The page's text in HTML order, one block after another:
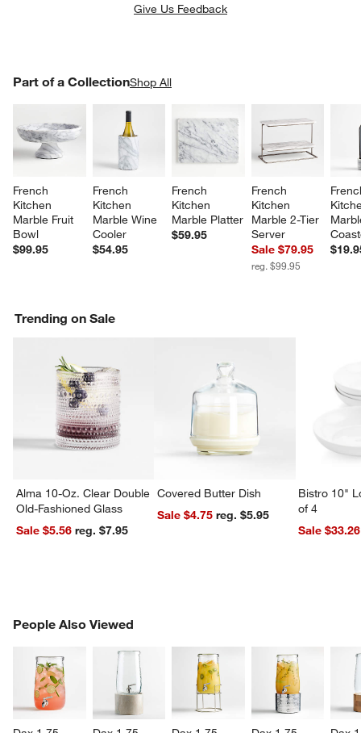
Give Us Feedback
Part of a CollectionShop All
French
Kitchen
Marble Fruit
Bowl
$99.95
French
Kitchen
Marble Wine
Cooler
$54.95
French
Kitchen
Marble Platter
$59.95
French
Kitchen
Marble 2-Tier
Server
Sale $79.95
reg. $99.95
PART OF A COLLECTIONITEMS SKIPPED. UNDO.
Trending on Sale
Alma 10-Oz. Clear Double
Old-Fashioned Glass
Sale $5.56
reg. $7.95
Covered Butter Dish
Sale $4.75
reg. $5.95
Bistro 10"
of 4
Sale $33.26
People Also Viewed
PEOPLE ALSO VIEWEDITEMS SKIPPED. UNDO.